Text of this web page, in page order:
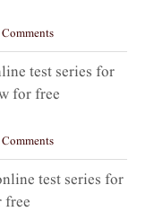
for free
test series for
free